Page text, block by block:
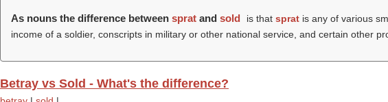
As nouns the difference between sprat and sold is that spratis any of various
income of a soldier, conscripts in military or other national service, and certain other
Betray vs Sold - What's the difference?